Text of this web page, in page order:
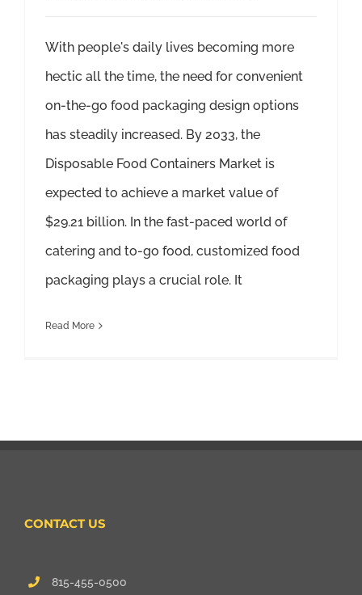
With people's daily lives becoming more
hectic all the time, the need for convenient
on-the-go food packaging design options
has steadily increased. By 2033, the
Disposable Food Containers Market is
expected to achieve a market value of
$29.21 billion. In the fast-paced world of
catering and to-go food, customized food
packaging plays a crucial role. It
Read More
CONTACT US
815-455-0500